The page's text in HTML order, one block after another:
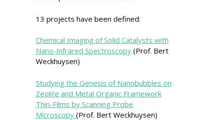
13 projects have been defined:
Chemical Imaging of Solid Catalysts with
Nano-Infrared Spectroscopy (Prof. Bert
Weckhuysen)
Studying the Genesis of Nanobubbles on
Zeolite and Metal Organic Framework
Thin-Films by Scanning Probe
Microscopy (Prof. Bert Weckhuysen)